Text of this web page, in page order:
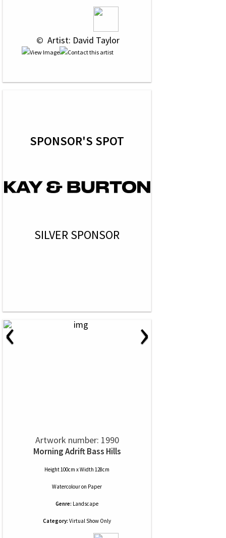
© Artist: David Taylor
SPONSOR'S SPOT
SILVER SPONSOR
‹ ›
Artwork number: 1990
Morning Adrift Bass Hills
Height 100cm x Width 128cm
Watercolouron Paper
Genre: Landscape
Category: Virtual Show Only